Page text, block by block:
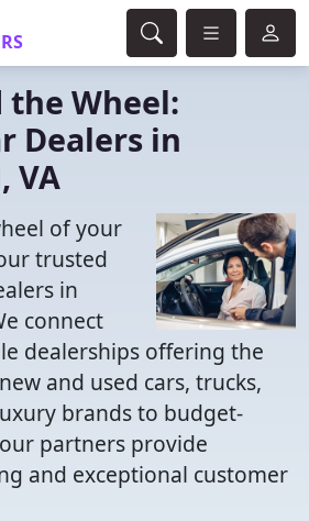
the Wheel:
Dealers in
VA
of your
trusted
in
connect
dealerships offering the
and used cars, trucks,
brands to budget-
partners provide
and exceptional customer